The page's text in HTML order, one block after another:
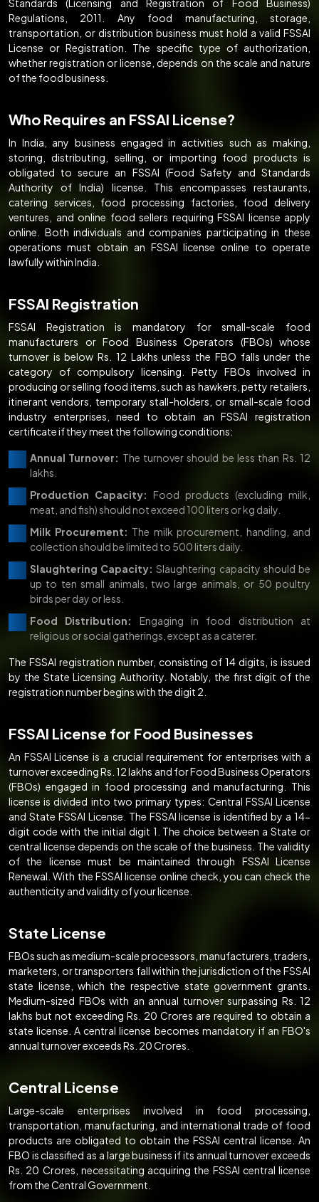
Standards (Licensing and Registration of Food Business)
Regulations, 2011. Any food manufacturing, storage,
transportation, or distribution business must hold a valid FSSAI
License or Registration. The specific type of authorization,
whether registration or license, depends on the scale and nature
of the food business.
Who Requires an FSSAI License?
In India, any business engaged in activities such as making,
storing, distributing, selling, or importing food products is
obligated to secure an FSSAI (Food Safety and Standards
Authority of India) license. This encompasses restaurants,
catering services, food processing factories, food delivery
ventures, and online food sellers requiring FSSAI license apply
online. Both individuals and companies participating in these
operations must obtain an FSSAI license online to operate
lawfully within India.
FSSAI Registration
FSSAI Registration is mandatory for small-scale food
manufacturers or Food Business Operators (FBOs) whose
turnover is below Rs. 12 Lakhs unless the FBO falls under the
category of compulsory licensing. Petty FBOs involved in
producing or selling food items, such as hawkers, petty retailers,
itinerant vendors, temporary stall-holders, or small-scale food
industry enterprises, need to obtain an FSSAI registration
certificate if they meet the following conditions:
Annual Turnover: The turnover should be less than Rs. 12
lakhs.
Production Capacity: Food products (excluding milk,
meat, and fish) should not exceed 100 liters or kg daily.
Milk Procurement: The milk procurement, handling, and
collection should be limited to 500 liters daily.
Slaughtering Capacity: Slaughtering capacity should be
up to ten small animals, two large animals, or 50 poultry
birds per day or less.
Food Distribution:
Engaging in food distribution at
religious or social gatherings, except as a caterer.
The FSSAI registration number, consisting of 14 digits, is issued
by the State Licensing Authority. Notably, the first digit of the
registration number begins with the digit 2.
FSSAI License for Food Businesses
An FSSAI License is a crucial requirement for enterprises with a
turnover exceeding Rs. 12 lakhs and for Food Business Operators
(FBOs) engaged in food processing and manufacturing. This
license is divided into two primary types: Central FSSAI License
and State FSSAI License. The FSSAI license is identified by a 14-
digit code with the initial digit 1. The choice between a State or
central license depends on the scale of the business. The validity
of the license must be maintained through FSSAI License
Renewal. With the FSSAI license online check, you can check the
authenticity and validity of your license.
State License
FBOs such as medium-scale processors, manufacturers, traders,
marketers, or transporters fall within the jurisdiction of the FSSAI
state license, which the respective state government grants.
Medium-sized FBOs with an annual turnover surpassing Rs. 12
lakhs but not exceeding Rs. 20 Crores are required to obtain a
state license. A central license becomes mandatory if an FBO's
annual turnover exceeds Rs. 20 Crores.
Central License
Large-scale enterprises involved in food processing,
transportation, manufacturing, and international trade of food
products are obligated to obtain the FSSAI central license. An
FBO is classified as a large business if its annual turnover exceeds
Rs. 20 Crores, necessitating acquiring the FSSAI central license
from the Central Government.